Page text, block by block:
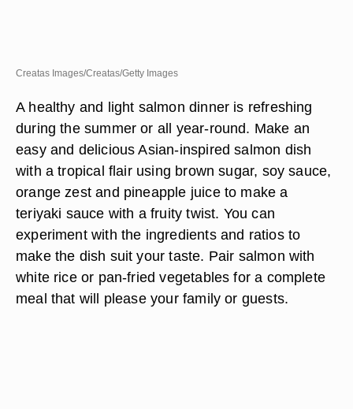
Creatas Images/Creatas/Getty Images
A healthy and light salmon dinner is refreshing
during the summer or all year-round. Make an
easy and delicious Asian-inspired salmon dish
with a tropical flair using brown sugar, soy sauce,
orange zest and pineapple juice to make a
teriyaki sauce with a fruity twist. You can
experiment with the ingredients and ratios to
make the dish suit your taste. Pair salmon with
white rice or pan-fried vegetables for a complete
meal that will please your family or guests.